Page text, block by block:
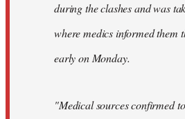
during the clashes and was
where medics informed them
early on Monday.
"Medical sources confirmed